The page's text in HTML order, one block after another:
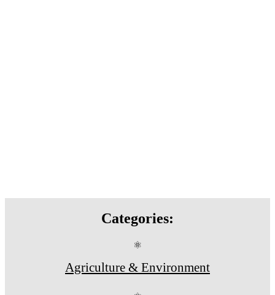
Categories:
⚛
Agriculture & Environment